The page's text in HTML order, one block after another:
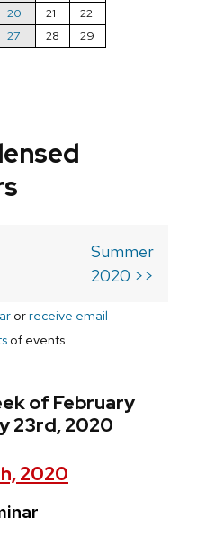
20 21
22
27 28 29
Summer
2020 >>
orreceive email
of events
of February
23rd, 2020
2020